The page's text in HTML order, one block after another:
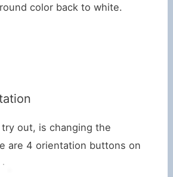
color back to white.
out, is changing the
are 4 orientation buttons on